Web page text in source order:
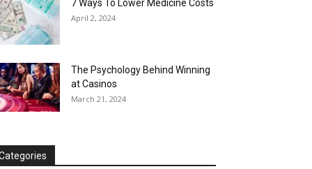
7 Ways To Lower Medicine Costs
April 2, 2024
The Psychology Behind Winning
at Casinos
March 21, 2024